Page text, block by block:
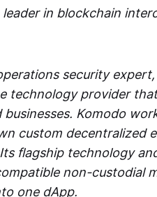
leader in blockchain
security
technology provider
Komodo
custom decentralized
flagship technology
non-custodial
one dApp.